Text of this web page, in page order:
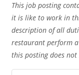
This job posting
it is like to work in
description of all
restaurant perform
this posting does